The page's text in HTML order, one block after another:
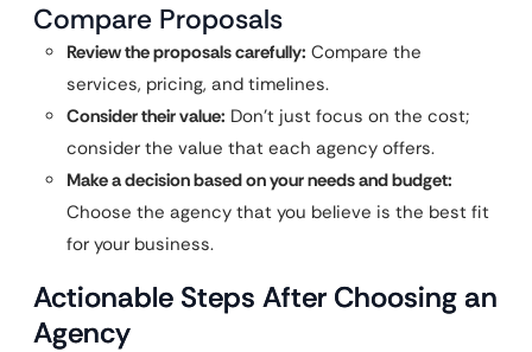
Compare Proposals
Review the proposals carefully: Compare the
services, pricing, and timelines.
Consider their value: Don’t just focus on the cost;
consider the value that each agency offers.
Make a decision based on your needs and budget:
Choose the agency that you believe is the best fit
for your business.
Actionable Steps After Choosing an
Agency